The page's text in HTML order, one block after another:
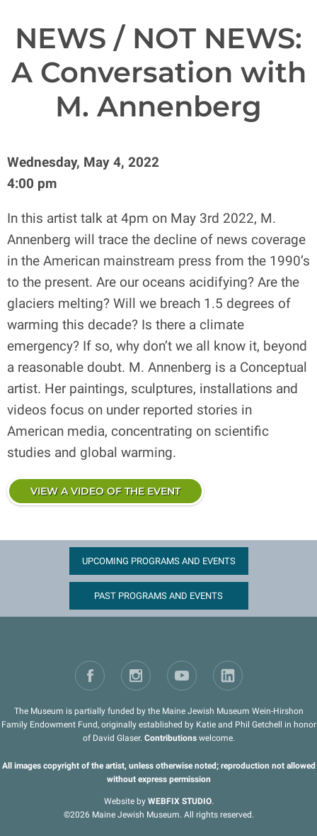
NEWS / NOT NEWS:
A Conversation with
M. Annenberg
Wednesday, May 4, 2022
4:00 pm
In this artist talk at 4pm on May 3rd 2022, M.
Annenberg will trace the decline of news coverage
in the American mainstream press from the 1990’s
to the present. Are our oceans acidifying? Are the
glaciers melting? Will we breach 1.5 degrees of
warming this decade? Is there a climate
emergency? If so, why don’t we all know it, beyond
a reasonable doubt. M. Annenberg is a Conceptual
artist. Her paintings, sculptures, installations and
videos focus on under reported stories in
American media, concentrating on scientific
studies and global warming.
VIEW A VIDEO OF THE EVENT
UPCOMING PROGRAMS AND EVENTS
PAST PROGRAMS AND EVENTS
The Museum is partially funded by the Maine Jewish Museum Wein-Hirshon
Family Endowment Fund, originally established by Katie and Phil Getchell in honor
of David Glaser. Contributionswelcome.
All images copyright of the artist, unless otherwise noted; reproduction not allowed
without express permission
Website by WEBFIX STUDIO.
©2026 Maine Jewish Museum. All rights reserved.